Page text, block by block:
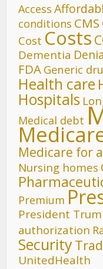
Access
conditions CMS
Cost Costs
Dementia
FDA Generic
Health care
Hospitals
Medical debt
Medicare for
Nursing homes
Premium
President
authorization
Security
UnitedHealth